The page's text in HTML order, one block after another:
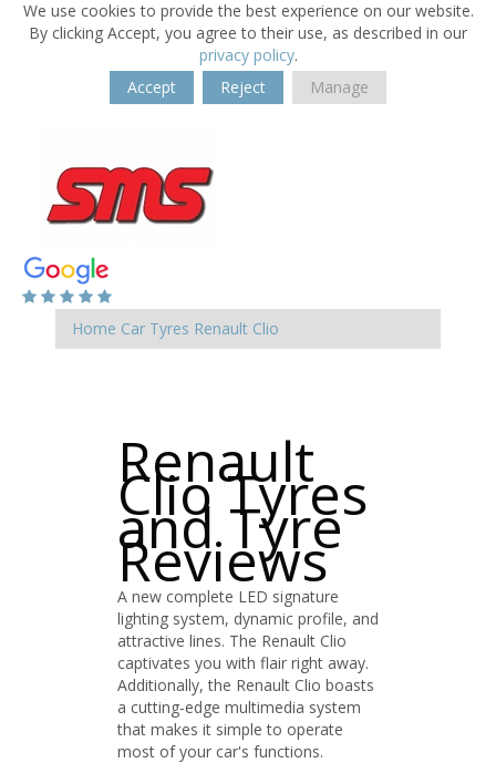
We use cookies to provide the best experience on our website.
By clicking Accept, you agree to their use, as described in our
privacy policy.
Accept
Reject Manage
Home Car Tyres Renault Clio
Renault
Clio Tyres
and Tyre
Reviews
A new complete LED signature
lighting system, dynamic profile, and
attractive lines. The Renault Clio
captivates you with flair right away.
Additionally, the Renault Clio boasts
a cutting-edge multimedia system
that makes it simple to operate
most of your car's functions.